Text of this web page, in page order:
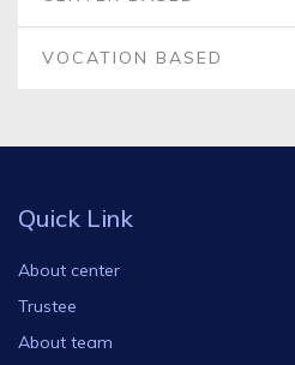
VOCATION BASED
Quick Link
About center
Trustee
About team